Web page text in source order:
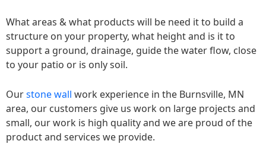
What areas & what products will be need it to build a
structure on your property, what height and is it to
support a ground, drainage, guide the water flow, close
to your patio or is only soil.
Ourstone wall work experience in the Burnsville, MN
area, our customers give us work on large projects and
small, our work is high quality and we are proud of the
product and services we provide.